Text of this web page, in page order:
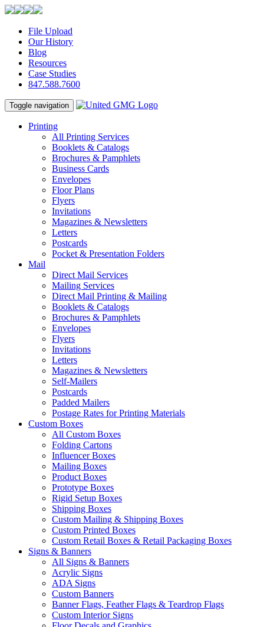
File Upload
Our History
Blog
Resources
Case Studies
847.588.7600
Toggle navigation
Printing
All Printing Services
Booklets & Catalogs
Brochures & Pamphlets
Business Cards
Envelopes
Floor Plans
Flyers
Invitations
Magazines & Newsletters
Letters
Postcards
Pocket & Presentation Folders
Mail
Direct Mail Services
Mailing Services
Direct Mail Printing & Mailing
Booklets & Catalogs
Brochures & Pamphlets
Envelopes
Flyers
Invitations
Letters
Magazines & Newsletters
Self-Mailers
Postcards
Padded Mailers
Postage Rates for Printing Materials
Custom Boxes
All Custom Boxes
Folding Cartons
Influencer Boxes
Mailing Boxes
Product Boxes
Prototype Boxes
Rigid Setup Boxes
Shipping Boxes
Custom Mailing & Shipping Boxes
Custom Printed Boxes
Custom Retail Boxes & Retail Packaging Boxes
Signs & Banners
All Signs & Banners
Acrylic Signs
ADA Signs
Custom Banners
Banner Flags, Feather Flags & Teardrop Flags
Custom Interior Signs